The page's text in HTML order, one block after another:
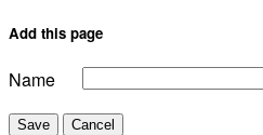
Add this page
Name
Save
Cancel